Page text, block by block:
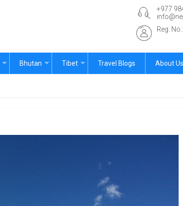
+977
Reg.
Bhutan Tibet Travel Blogs About Us